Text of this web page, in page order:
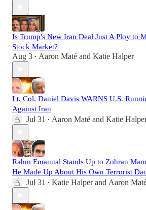
Is Trump's New Iran Deal Just A Ploy to
Stock Market?
Aug 3 • Aaron Maté and Katie Halper
Lt. Col. Daniel Davis WARNS U.S.
Against Iran
Jul 31 • Aaron Maté and Katie
Rahm Emanual Stands Up to Zohran
He Made Up About His Own Terrorist
Jul 31 • Katie Halperand Aaron